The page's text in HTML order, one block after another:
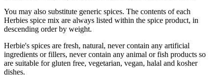
You may also substitute generic spices. The contents of each
Herbies spice mix are always listed within the spice product, in
descending order by weight.
Herbie's spices are fresh, natural, never contain any artificial
ingredients or fillers, never contain any animal or fish products so
are suitable for gluten free, vegetarian, vegan, halal and kosher
dishes.